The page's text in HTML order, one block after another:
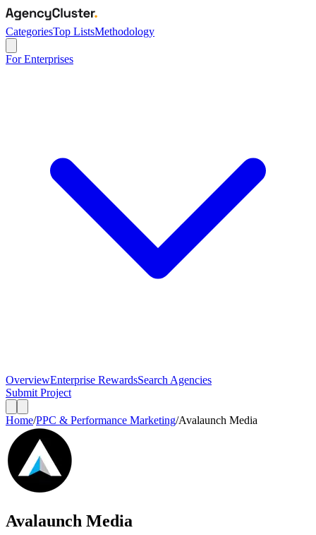
CategoriesTop ListsMethodology
For Enterprises
OverviewEnterprise RewardsSearch Agencies
Submit Project
Home/PPC & Performance Marketing/Avalaunch Media
Avalaunch Media